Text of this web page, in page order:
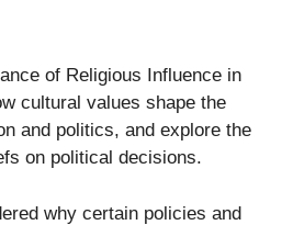
of Religious Influence in
cultural values shape the
and politics, and explore the
on political decisions.
why certain policies and